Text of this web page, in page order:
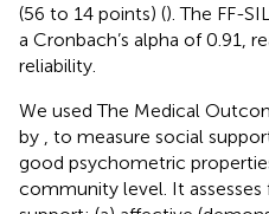
(56 to 14 points) (). The FF-
a Cronbach’s alpha of 0.91,
reliability.
We used The Medical
by
, to measure social
good psychometric
community level. It